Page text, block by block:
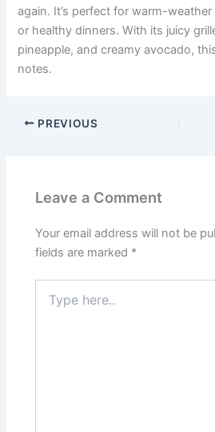
again. It’s perfect for warm-
or healthy dinners. With its juicy
pineapple, and creamy avocado,
notes.
PREVIOUS
Leave a Comment
Your email address will not be
fields are marked *
here..